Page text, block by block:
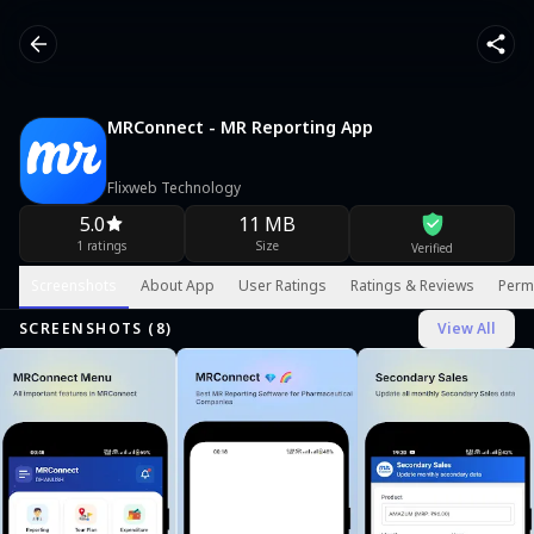
MRConnect - MR Reporting App
Flixweb Technology
5.0
1 ratings
11 MB
Size Verified
About App User Ratings Ratings & Reviews
SCREENSHOTS ( 8) View All